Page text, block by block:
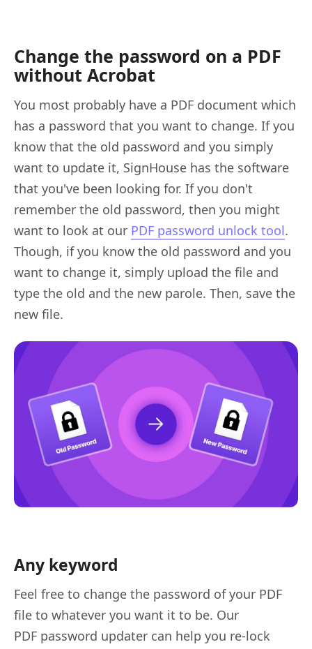
Change the password on a PDF
without Acrobat
You most probably have a PDF document which
has a password that you want to change. If you
know that the old password and you simply
want to update it, SignHouse has the software
that you've been looking for. If you don't
remember the old password, then you might
want to look at our PDF password unlock tool.
Though, if you know the old password and you
want to change it, simply upload the file and
type the old and the new parole. Then, save the
new file.
Any keyword
Feel free to change the password of your PDF
file to whatever you want it to be. Our
PDF password updater can help you re-lock